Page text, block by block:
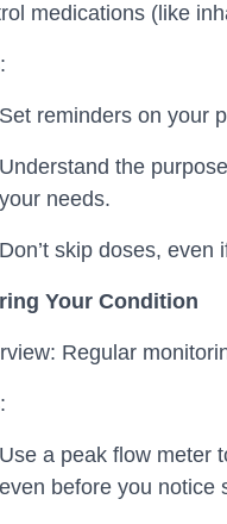
medications (like
Set reminders on your
Understand the
your needs.
Don’t skip doses,
Your Condition
Regular
Use a peak flow meter
even before you notice